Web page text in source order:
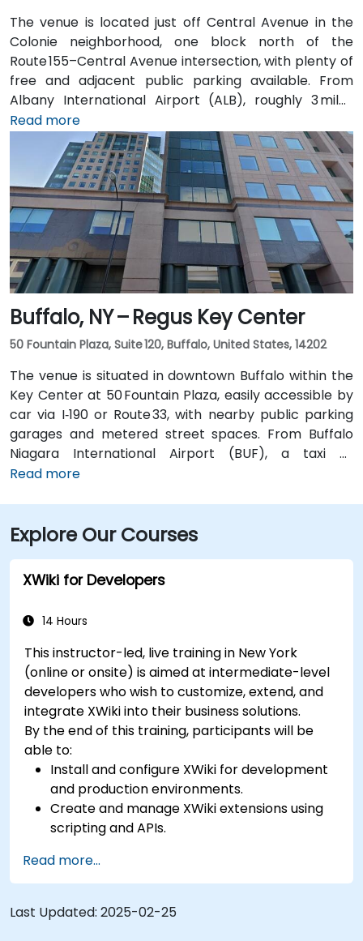
The venue is located just off Central Avenue in the
Colonie neighborhood, one block north of the
Route 155–Central Avenue intersection, with plenty of
free and adjacent public parking available. From
Albany International Airport (ALB), roughly 3 miles
northwest, a taxi or rideshare takes about 8–
10 minutes via Route 5 East and Route 155 South. Public
transit is seamless: the New Karner Station (CDTA
bus) stop is under a 5-minute walk from the
entrance, offering easy access for attendees arriving
without a car.
Read more
Buffalo, NY – Regus Key Center
50 Fountain Plaza, Suite 120, Buffalo, United States, 14202
The venue is situated in downtown Buffalo within the
Key Center at 50 Fountain Plaza, easily accessible by
car via I‑190 or Route 33, with nearby public parking
garages and metered street spaces. From Buffalo
Niagara International Airport (BUF), a taxi or
rideshare takes approximately 15 minutes via I‑190
Plaza station, and numerous bus routes run along
Main and Pearl Streets, making the venue accessible
even without a car.
Read more
Explore Our Courses
XWiki for Developers
14 Hours
This instructor-led, live training in New York
(online or onsite) is aimed at intermediate-level
developers who wish to customize, extend, and
integrate XWiki into their business solutions.
By the end of this training, participants will be
able to:
Install and configure XWiki for development
and production environments.
Create and manage XWiki extensions using
scripting and APIs.
XWiki ecosystem.
Integrate XWiki with external systems and
databases.
Read more...
Last Updated: 2025-02-25